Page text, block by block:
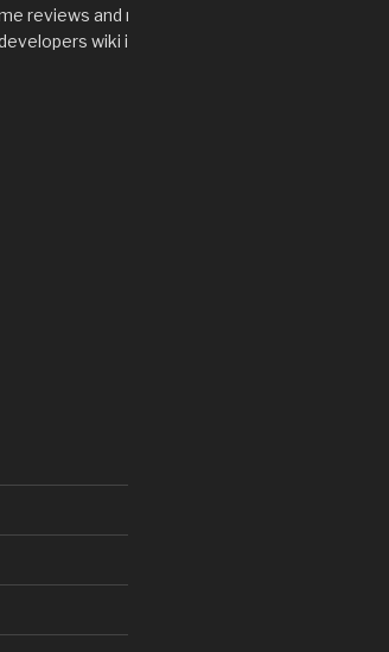
reviews and more importantly…
wiki is back